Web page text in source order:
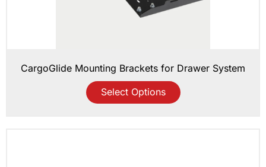
CargoGlide Mounting Brackets for Drawer System
Select Options